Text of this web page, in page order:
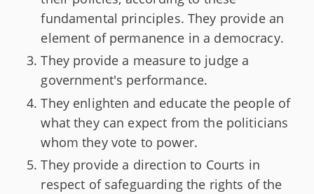
fundamental principles. They provide an
element of permanence in a democracy.
They provide a measure to judge a
government's performance.
They enlighten and educate the people of
what they can expect from the politicians
whom they vote to power.
They provide a direction to Courts in
respect of safeguarding the rights of the